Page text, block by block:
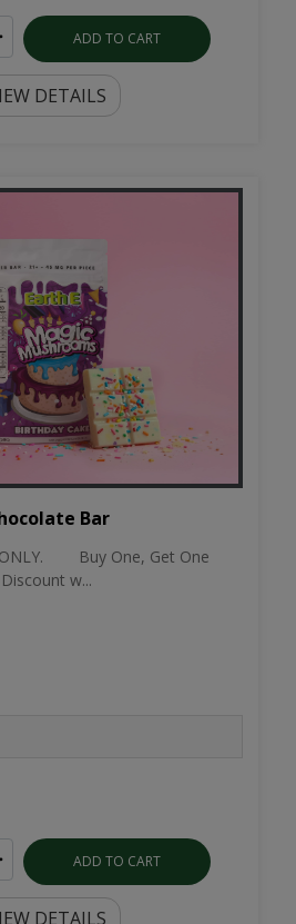
ADD TO CART
DETAILS
Bar
ONLY. Buy One, Get One
w...
ADD TO CART
DETAILS